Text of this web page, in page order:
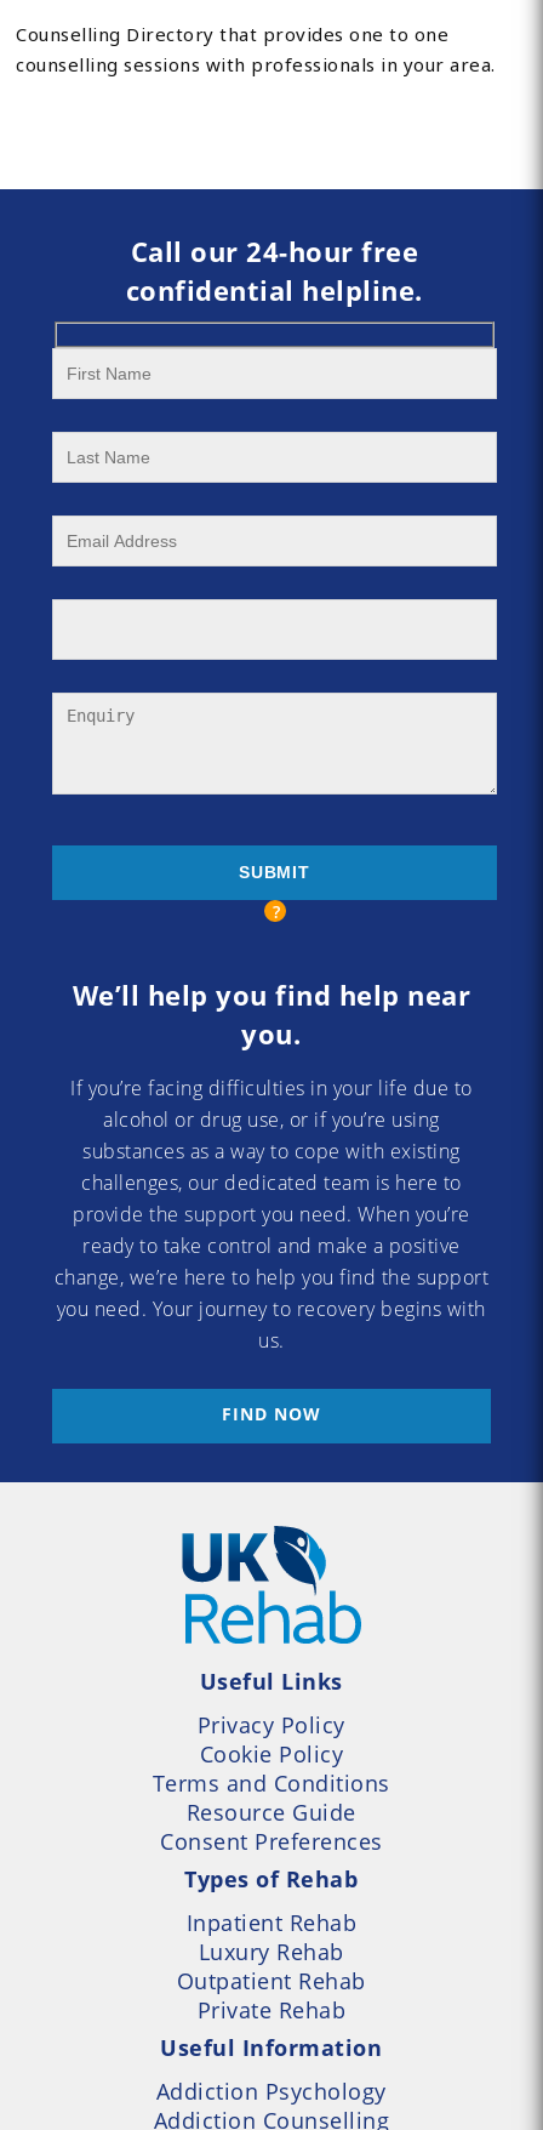
Counselling Directory that provides one to one
counselling sessions with professionals in your area.
Call our 24-hour free
confidential helpline.
We’ll help you find help near
you.
If you’re facing difficulties in your life due to
alcohol or drug use, or if you’re using
substances as a way to cope with existing
challenges, our dedicated team is here to
provide the support you need. When you’re
ready to take control and make a positive
change, we’re here to help you find the support
you need. Your journey to recovery begins with
us.
FIND NOW
Useful Links
Privacy Policy
Cookie Policy
Terms and Conditions
Resource Guide
Consent Preferences
Types of Rehab
Inpatient Rehab
Luxury Rehab
Outpatient Rehab
Private Rehab
Useful Information
Addiction Psychology
Addiction Counselling